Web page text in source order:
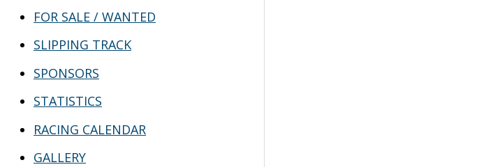
FOR SALE / WANTED
SLIPPING TRACK
SPONSORS
STATISTICS
RACING CALENDAR
GALLERY